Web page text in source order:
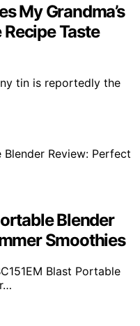
My Grandma’s
Taste
tin is reportedly the
Blender
Smoothies
Blast Portable